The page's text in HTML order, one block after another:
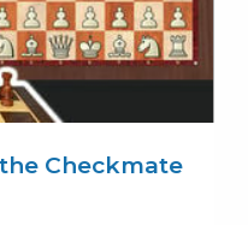
Checkmate